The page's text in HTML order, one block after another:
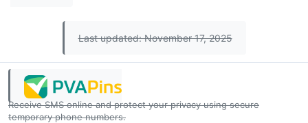
Last updated: November 17, 2025
Receive SMS online and protect your privacy using secure
temporary phone numbers.